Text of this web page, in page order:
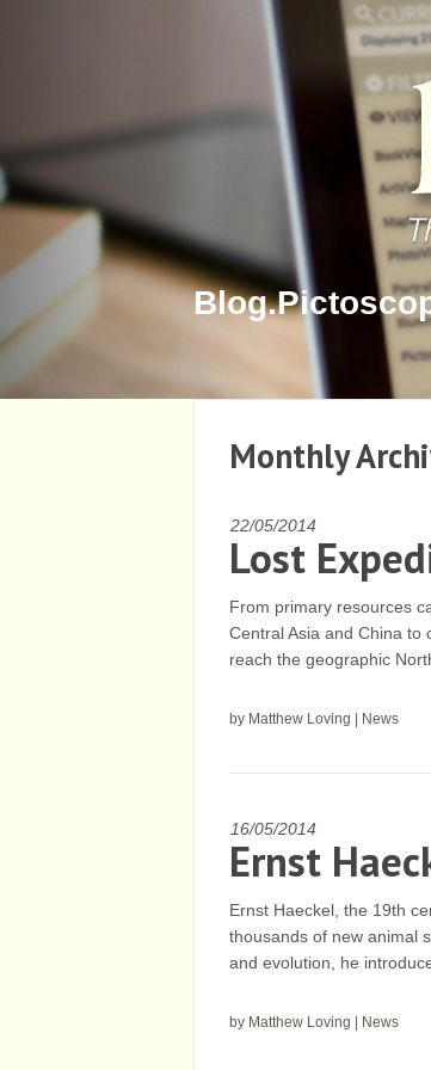
Monthly
22/05/2014
Lost
From primary resources
Central Asia and China to
reach the geographic
by Matthew Loving News
16/05/2014
Ernst
Ernst Haeckel, the 19th
thousands of new animal
and evolution, he
by Matthew Loving News